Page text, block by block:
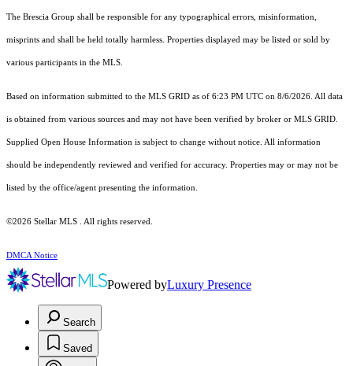
The Brescia Group shall be responsible for any typographical errors, misinformation,
misprints and shall be held totally harmless. Properties displayed may be listed or sold by
various participants in the MLS.
Based on information submitted to the MLS GRID as of 6:23 PM UTC on 8/6/2026. All data
is obtained from various sources and may not have been verified by broker or MLS GRID.
Supplied Open House Information is subject to change without notice. All information
should be independently reviewed and verified for accuracy. Properties may or may not be
listed by the office/agent presenting the information.
©2026 Stellar MLS . All rights reserved.
DMCA Notice
Powered byLuxury Presence
Search
Saved